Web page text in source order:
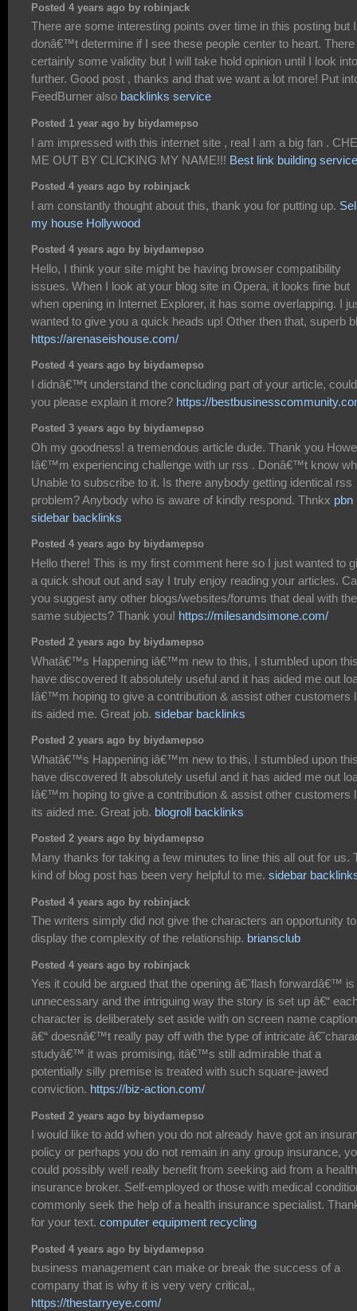
Posted 4 years ago by robinjack
There are some interesting points over time in this posting but I
donâ€™t determine if I see these people center to heart. There
certainly some validity but I will take hold opinion until I look
further. Good post , thanks and that we want a lot more! Put
FeedBurner also backlinks service
Posted 1 year ago by biydamepso
I am impressed with this internet site , real I am a big fan .
ME OUT BY CLICKING MY NAME!!! Best link building
Posted 4 years ago by robinjack
I am constantly thought about this, thank you for putting up.
my house Hollywood
Posted 4 years ago by biydamepso
Hello, I think your site might be having browser compatibility
issues. When I look at your blog site in Opera, it looks fine but
when opening in Internet Explorer, it has some overlapping. I
wanted to give you a quick heads up! Other then that, superb
https://arenaseishouse.com/
Posted 4 years ago by biydamepso
I didnâ€™t understand the concluding part of your article, could
you please explain it more? https://
Posted 3 years ago by biydamepso
Oh my goodness! a tremendous article dude. Thank you
Iâ€™m experiencing challenge with ur rss . Donâ€™t know
Unable to subscribe to it. Is there anybody getting identical rss
problem? Anybody who is aware of kindly respond. Thnkx pbn
sidebar backlinks
Posted 4 years ago by biydamepso
Hello there! This is my first comment here so I just wanted to
a quick shout out and say I truly enjoy reading your articles.
you suggest any other blogs/websites/forums that deal with the
same subjects? Thank you! https://milesandsimone.com/
Posted 2 years ago by biydamepso
Whatâ€™s Happening iâ€™m new to this, I stumbled upon
have discovered It absolutely useful and it has aided me out
Iâ€™m hoping to give a contribution & assist other customers
its aided me. Great job. sidebar backlinks
Posted 2 years ago by biydamepso
Whatâ€™s Happening iâ€™m new to this, I stumbled upon
have discovered It absolutely useful and it has aided me out
Iâ€™m hoping to give a contribution & assist other customers
its aided me. Great job. blogroll backlinks
Posted 2 years ago by biydamepso
Many thanks for taking a few minutes to line this all out for us.
kind of blog post has been very helpful to me. sidebar
Posted 4 years ago by robinjack
The writers simply did not give the characters an opportunity to
display the complexity of the relationship. briansclub
Posted 4 years ago by robinjack
Yes it could be argued that the opening â€˜flash forwardâ€™ is
unnecessary and the intriguing way the story is set up â€“
character is deliberately set aside with on screen name
â€“ doesnâ€™t really pay off with the type of intricate
studyâ€™ it was promising, itâ€™s still admirable that a
potentially silly premise is treated with such square-jawed
conviction. https://biz-action.com/
Posted 2 years ago by biydamepso
I would like to add when you do not already have got an
policy or perhaps you do not remain in any group insurance,
could possibly well really benefit from seeking aid from a health
insurance broker. Self-employed or those with medical
commonly seek the help of a health insurance specialist.
for your text. computer equipment recycling
Posted 4 years ago by biydamepso
business management can make or break the success of a
company that is why it is very very critical,,
https://thestarryeye.com/